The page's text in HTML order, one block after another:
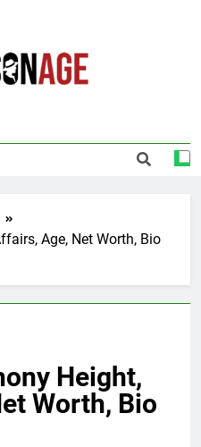
Age, Net Worth, Bio
Height,
Worth, Bio